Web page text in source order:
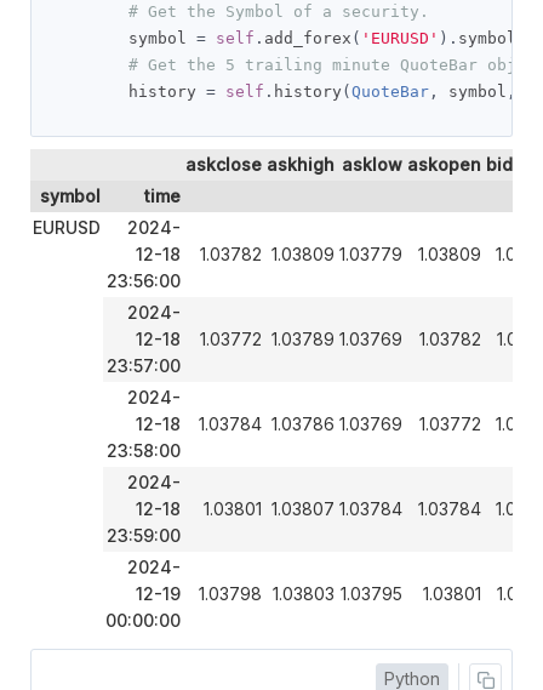
# Get the Symbol of a security.
        symbol
= self . add_forex ( 'EURUSD' ). symbol
# Get the 5 trailing minute QuoteBar
        history
= self . history ( QuoteBar , symbol ,
askclose askhigh asklow askopen
symbol
time
EURUSD
2024-
12-18
23:56:00
1.03782 1.03809 1.03779 1.03809
2024-
12-18
23:57:00
1.03772 1.03789 1.03769 1.03782
2024-
12-18
23:58:00
1.03784 1.03786 1.03769 1.03772
2024-
12-18
23:59:00
1.03801 1.03807 1.03784 1.03784
2024-
12-19
00:00:00
1.03798 1.03803 1.03795 1.03801
Python